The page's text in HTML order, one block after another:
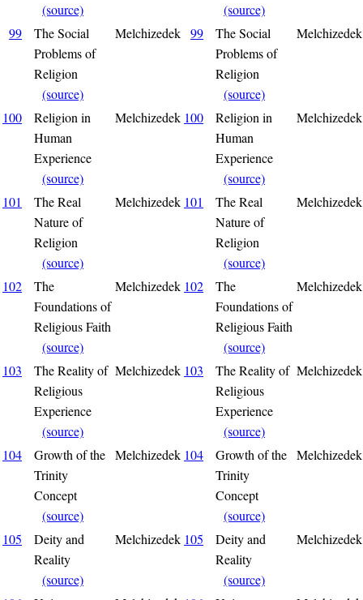
(source)
(source)
99
The Social
Problems of
Religion
(source)
Melchizedek 99
The Social
Problems of
Religion
(source)
Melchizedek
100
Religion in
Human
Experience
(source)
Melchizedek 100
Religion in
Human
Experience
(source)
Melchizedek
101
The Real
Nature of
Religion
(source)
Melchizedek 101
The Real
Nature of
Religion
(source)
Melchizedek
102
The
Foundations of
Religious Faith
(source)
Melchizedek 102
The
Foundations of
Religious Faith
(source)
Melchizedek
103
The Reality of
Religious
Experience
(source)
Melchizedek 103
The Reality of
Religious
Experience
(source)
Melchizedek
104
Growth of the
Trinity
Concept
(source)
Melchizedek 104
Growth of the
Trinity
Concept
(source)
Melchizedek
105
Deity and
Reality
(source)
Melchizedek 105
Deity and
Reality
(source)
Melchizedek